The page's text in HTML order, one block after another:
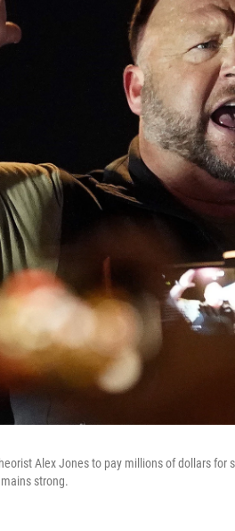
Alex Jones to pay millions of dollars
strong.